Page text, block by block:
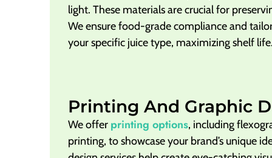
light. These materials are crucial for
We ensure food-grade compliance and
your specific juice type, maximizing shelf
Printing And Graphic
We offer printing options, including
printing, to showcase your brand’s unique